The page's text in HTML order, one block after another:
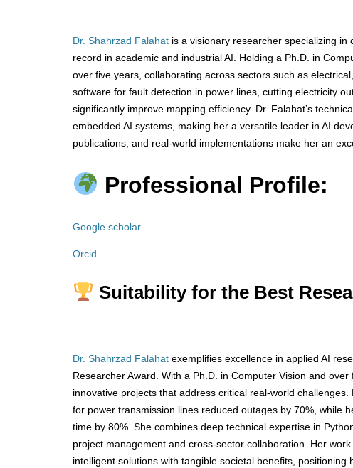
Dr. Shahrzad Falahat is a visionary researcher specializing
record in academic and industrial AI. Holding a Ph.D. in
over five years, collaborating across sectors such as
software for fault detection in power lines, cutting electricity
significantly improve mapping efficiency. Dr. Falahat’s
embedded AI systems, making her a versatile leader in AI
publications, and real-world implementations make her an
Professional Profile:
Google scholar
Orcid
Suitability for the Best
Dr. Shahrzad Falahat exemplifies excellence in applied AI
Researcher Award. With a Ph.D. in Computer Vision and
innovative projects that address critical real-world
for power transmission lines reduced outages by 70%, while
time by 80%. She combines deep technical expertise in
project management and cross-sector collaboration. Her
intelligent solutions with tangible societal benefits,